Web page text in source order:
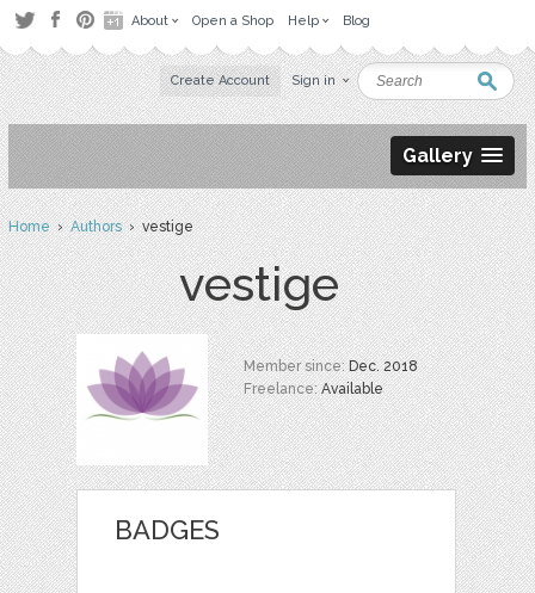
About Open a Shop Help Blog
Create Account Sign in
Gallery
Home›Authors› vestige
vestige
Member since:Dec. 2018
Freelance:Available
BADGES